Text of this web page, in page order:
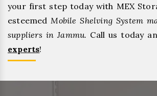
your first step today with MEX
esteemed Mobile Shelving System
suppliers in Jammu. Call us today
experts!